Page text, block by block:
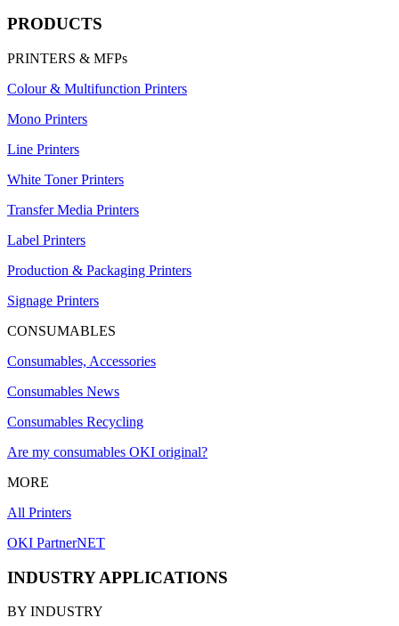
PRODUCTS
PRINTERS & MFPs
Colour & Multifunction Printers
Mono Printers
Line Printers
White Toner Printers
Transfer Media Printers
Label Printers
Production & Packaging Printers
Signage Printers
CONSUMABLES
Consumables, Accessories
Consumables News
Consumables Recycling
Are my consumables OKI original?
MORE
All Printers
OKI PartnerNET
INDUSTRY APPLICATIONS
BY INDUSTRY